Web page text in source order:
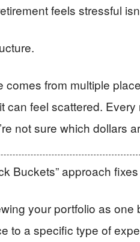
feels stressful
comes from multiple
feel scattered.
not sure which dollars
Buckets” approach
your portfolio as
to a specific type of